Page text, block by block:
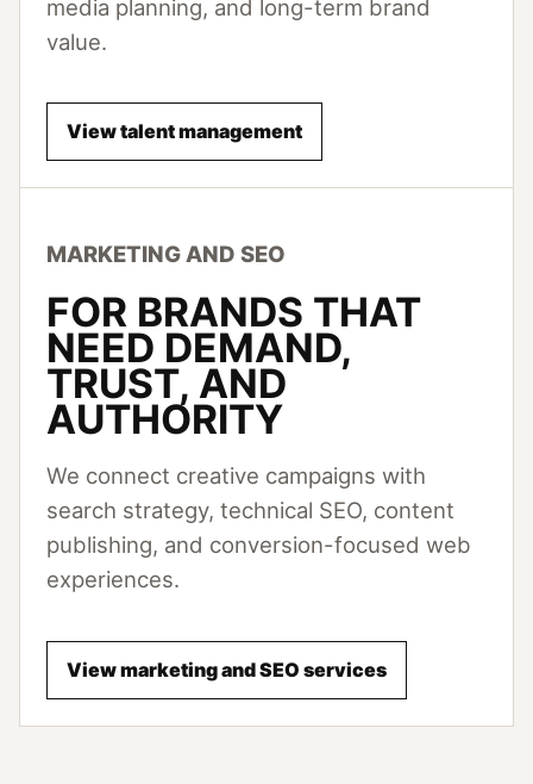
media planning, and long-term brand
value.
View talent management
MARKETING AND SEO
FOR BRANDS THAT
NEED DEMAND,
TRUST, AND
AUTHORITY
We connect creative campaigns with
search strategy, technical SEO, content
publishing, and conversion-focused web
experiences.
View marketing and SEO services